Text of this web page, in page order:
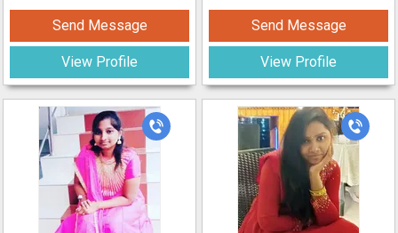
Send Message
View Profile
Send Message
View Profile